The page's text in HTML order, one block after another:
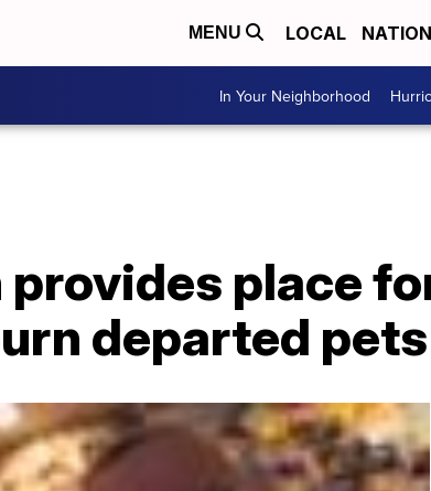
MENU LOCAL
In Your Neighborhood
place
departed pets